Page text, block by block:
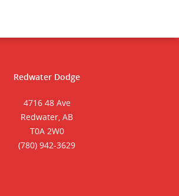
Redwater Dodge
4716 48 Ave
Redwater, AB
T0A 2W0
(780) 942-3629